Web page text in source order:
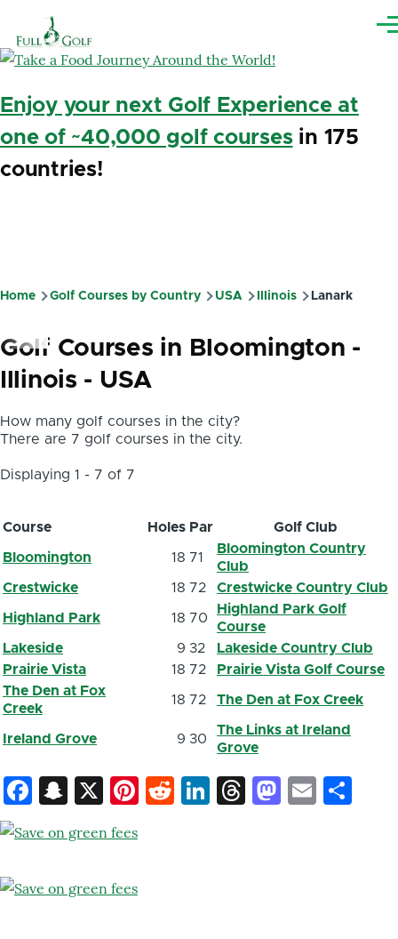
Enjoy your next Golf Experience at
one of ~40,000 golf coursesin 175
countries!
Breadcrumb
Home Golf Courses by Country USA Illinois Lanark
Golf Courses in Bloomington -
Illinois - USA
How many golf courses in the city?
There are 7 golf courses in the city.
Displaying 1 - 7 of 7
Course Holes Par Golf Club
Bloomington 18 71
Bloomington Country
Club
Crestwicke
18 72 Crestwicke Country Club
Highland Park 18 70
Highland Park Golf
Course
Lakeside
9 32
Lakeside Country Club
Prairie Vista
18 72
Prairie Vista Golf Course
The Den at Fox
Creek
18 72 The Den at Fox Creek
Ireland Grove 9 30
The Links at Ireland
Grove
Facebook
Snapchat
X Pinterest
Reddit
LinkedIn
ThreadsEmail